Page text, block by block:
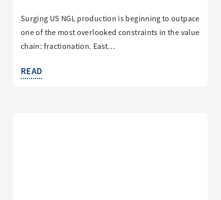
Surging US NGL production is beginning to outpace
one of the most overlooked constraints in the value
chain: fractionation. East…
READ